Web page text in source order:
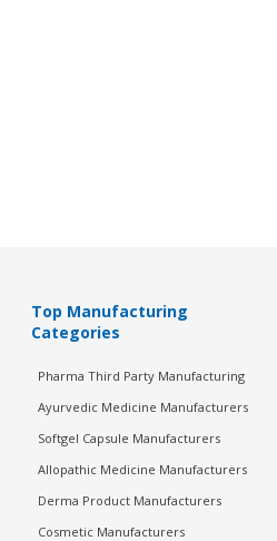
Top Manufacturing
Categories
Pharma Third Party Manufacturing
Ayurvedic Medicine Manufacturers
Softgel Capsule Manufacturers
Allopathic Medicine Manufacturers
Derma Product Manufacturers
Cosmetic Manufacturers